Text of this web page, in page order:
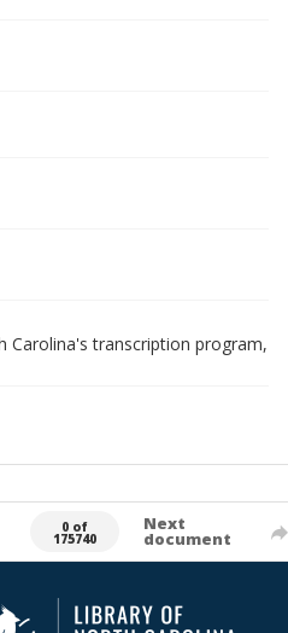
Carolina's transcription program,
0 of
175740
Next
document